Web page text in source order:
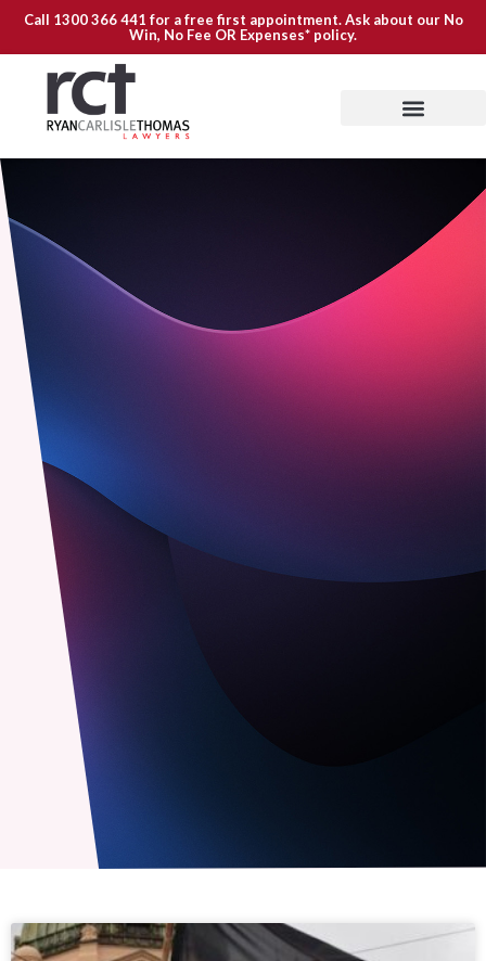
Call 1300 366 441 for a free first appointment. Ask about our No
Win, No Fee OR Expenses* policy.